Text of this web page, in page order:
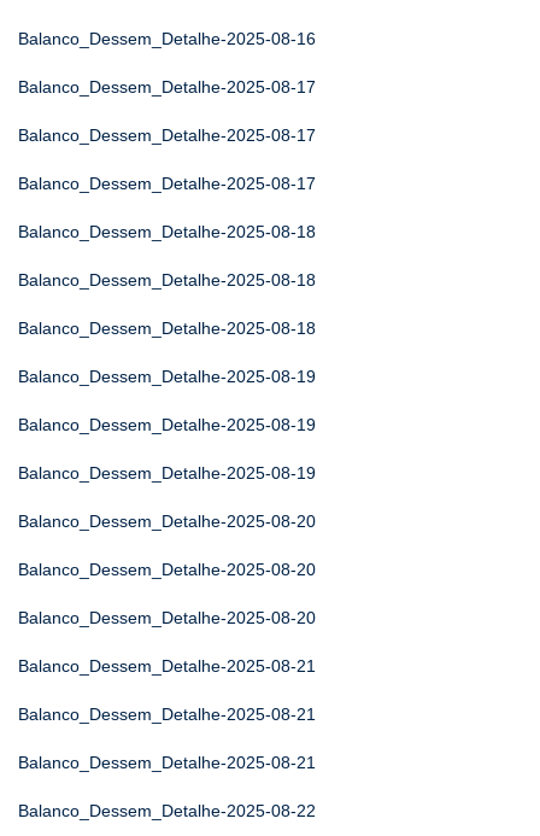
Balanco_Dessem_Detalhe-2025-08-16
Balanco_Dessem_Detalhe-2025-08-17
Balanco_Dessem_Detalhe-2025-08-17
Balanco_Dessem_Detalhe-2025-08-17
Balanco_Dessem_Detalhe-2025-08-18
Balanco_Dessem_Detalhe-2025-08-18
Balanco_Dessem_Detalhe-2025-08-18
Balanco_Dessem_Detalhe-2025-08-19
Balanco_Dessem_Detalhe-2025-08-19
Balanco_Dessem_Detalhe-2025-08-19
Balanco_Dessem_Detalhe-2025-08-20
Balanco_Dessem_Detalhe-2025-08-20
Balanco_Dessem_Detalhe-2025-08-20
Balanco_Dessem_Detalhe-2025-08-21
Balanco_Dessem_Detalhe-2025-08-21
Balanco_Dessem_Detalhe-2025-08-21
Balanco_Dessem_Detalhe-2025-08-22